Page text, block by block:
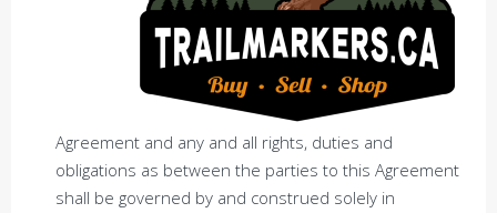
Agreement and any and all rights, duties and
obligations as between the parties to this Agreement
shall be governed by and construed solely in